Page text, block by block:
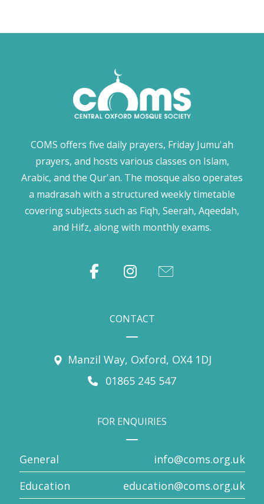
COMS offers five daily prayers, Friday Jumu'ah
prayers, and hosts various classes on Islam,
Arabic, and the Qur'an. The mosque also operates
a madrasah with a structured weekly timetable
covering subjects such as Fiqh, Seerah, Aqeedah,
and Hifz, along with monthly exams.
CONTACT
Manzil Way, Oxford, OX4 1DJ
01865 245 547
FOR ENQUIRIES
General
info@coms.org.uk
Education
education@coms.org.uk